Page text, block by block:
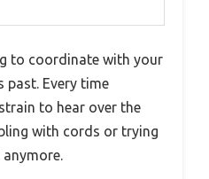
to coordinate with your
past. Every time
to hear over the
with cords or trying